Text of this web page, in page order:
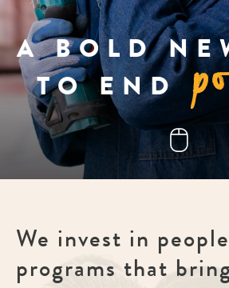
A BOLD
TO END
We invest in
programs that